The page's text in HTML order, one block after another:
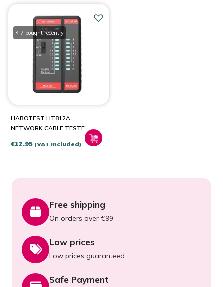
HABOTEST HT812A
NETWORK CABLE TESTER
€12.95 (VAT Included)
⚡ 7 bought recently
Free shipping
On orders over €99
Low prices
Low prices guaranteed
Safe Payment